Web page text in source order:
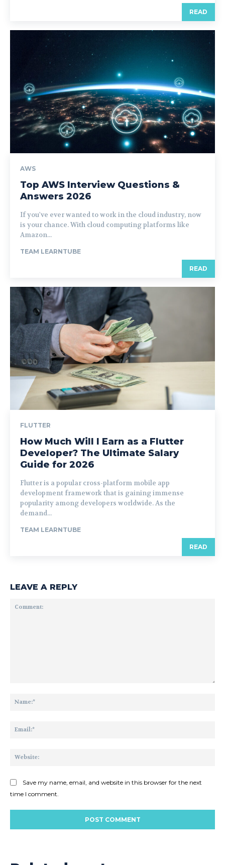
READ
AWS
Top AWS Interview Questions &
Answers 2026
If you've ever wanted to work in the cloud industry, now
is your chance. With cloud computing platforms like
Amazon...
TEAM LEARNTUBE
READ
FLUTTER
How Much Will I Earn as a Flutter
Developer? The Ultimate Salary
Guide for 2026
Flutter is a popular cross-platform mobile app
development framework that is gaining immense
popularity among developers worldwide. As the
demand...
TEAM LEARNTUBE
READ
LEAVE A REPLY
Save my name, email, and website in this browser for the next
time I comment.